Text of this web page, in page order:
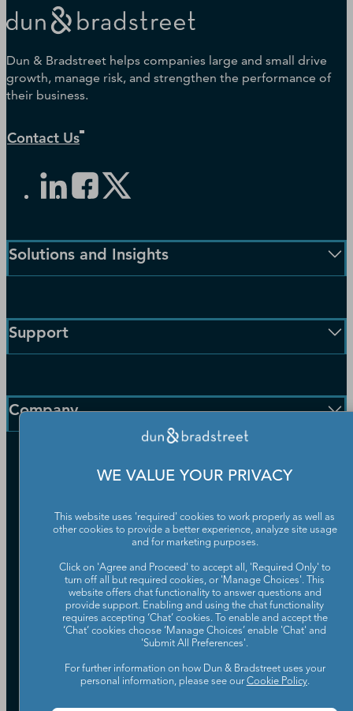
Dun & Bradstreet helps companies large and small drive
growth, manage risk, and strengthen the performance of
their business.
Contact Us
Solutions and Insights
Small Business Solutions
Public Sector Solutions
Resources
Support
Communication Preferences
Company
Careers
Investor Relations
ESG & DEI Commitments
Your Privacy Choices
Candidate Privacy Policy
Policies & Codes of Conduct
Trust Centre
UK Group Tax Strategy
Accessibility
Data Source Attribution
WE VALUE YOUR PRIVACY
This website uses 'required' cookies to work properly as well as
other cookies to provide a better experience, analyze site usage
and for marketing purposes.
Click on 'Agree and Proceed' to accept all, 'Required Only' to
turn off all but required cookies, or 'Manage Choices'. This
website offers chat functionality to answer questions and
provide support. Enabling and using the chat functionality
requires accepting ‘Chat’ cookies. To enable and accept the
‘Chat’ cookies choose ‘Manage Choices’ enable 'Chat' and
'Submit All Preferences'.
For further information on how Dun & Bradstreet uses your
personal information, please see our Cookie Policy.